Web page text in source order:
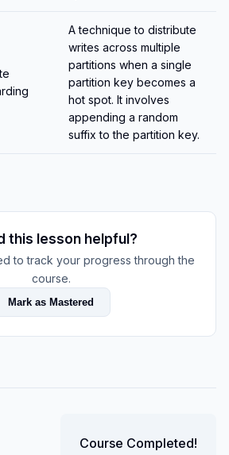
A technique to distribute
writes across multiple
partitions when a single
partition key becomes a
hot spot. It involves
appending a random
suffix to the partition key.
this lesson helpful?
to track your progress through the
course.
Mark as Mastered
Course Completed!